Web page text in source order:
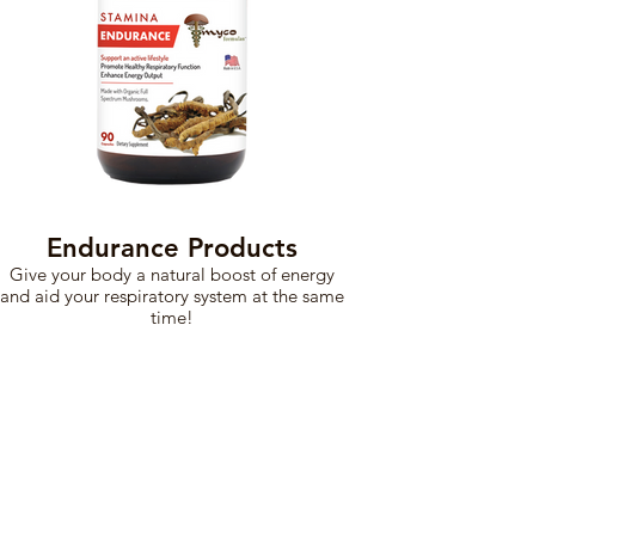
Endurance Products
Give your body a natural boost of energy
and aid your respiratory system at the same
time!